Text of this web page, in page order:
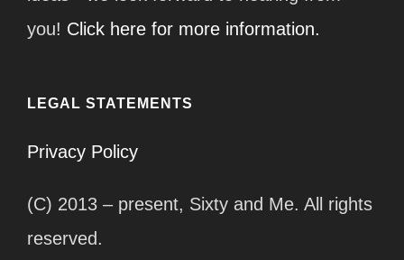
you! Click here for more information.
LEGAL STATEMENTS
Privacy Policy
(C) 2013 – present, Sixty and Me. All rights
reserved.